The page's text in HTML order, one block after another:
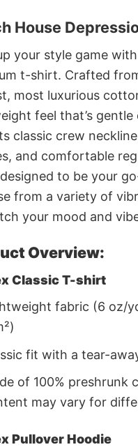
House
your style game
t-shirt. Crafted
most luxurious
feel that’s gentle
classic crew
and comfortable
to be your
from a variety of
your mood and
Overview:
Classic T-shirt
fabric (6 oz/
fit with a tear-
of 100% preshrunk
may vary for
Pullover Hoodie